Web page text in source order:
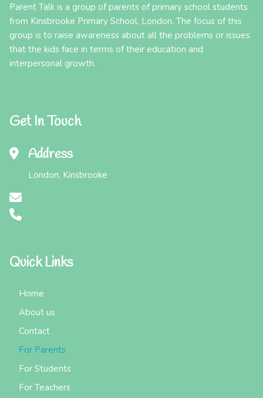
Parent Talk is a group of parents of primary school students
from Kinsbrooke Primary School, London. The focus of this
group is to raise awareness about all the problems or issues
that the kids face in terms of their education and
interpersonal growth.
Get In Touch
Address
London, Kinsbrooke
Quick Links
Home
About us
Contact
For Parents
For Students
For Teachers